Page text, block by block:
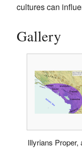
cultures can
Gallery
Illyrians Proper,